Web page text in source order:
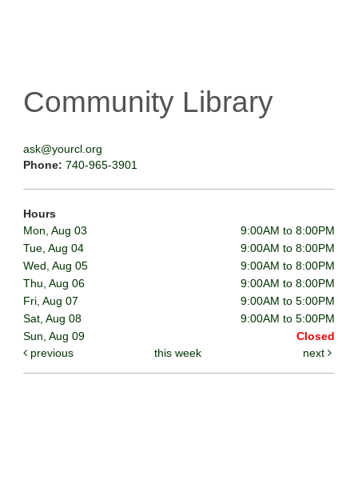
Community Library
ask@yourcl.org
Phone: 740-965-3901
Hours
Mon, Aug 03
9:00AM to 8:00PM
Tue, Aug 04
9:00AM to 8:00PM
Wed, Aug 05
9:00AM to 8:00PM
Thu, Aug 06
9:00AM to 8:00PM
Fri, Aug 07
9:00AM to 5:00PM
Sat, Aug 08
9:00AM to 5:00PM
Sun, Aug 09
Closed
previous
this week next